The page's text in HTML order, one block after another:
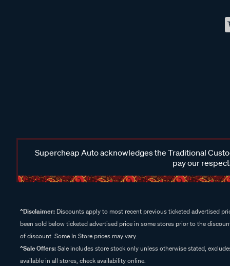
Supercheap Auto acknowledges the Traditional
pay our
^Disclaimer: Discounts apply to most recent previous ticketed advertised
been sold below ticketed advertised price in some stores prior to the
of discount. Some In Store prices may vary.
^Sale Offers:Sale includes store stock only unless otherwise stated,
available in all stores, check availability online.